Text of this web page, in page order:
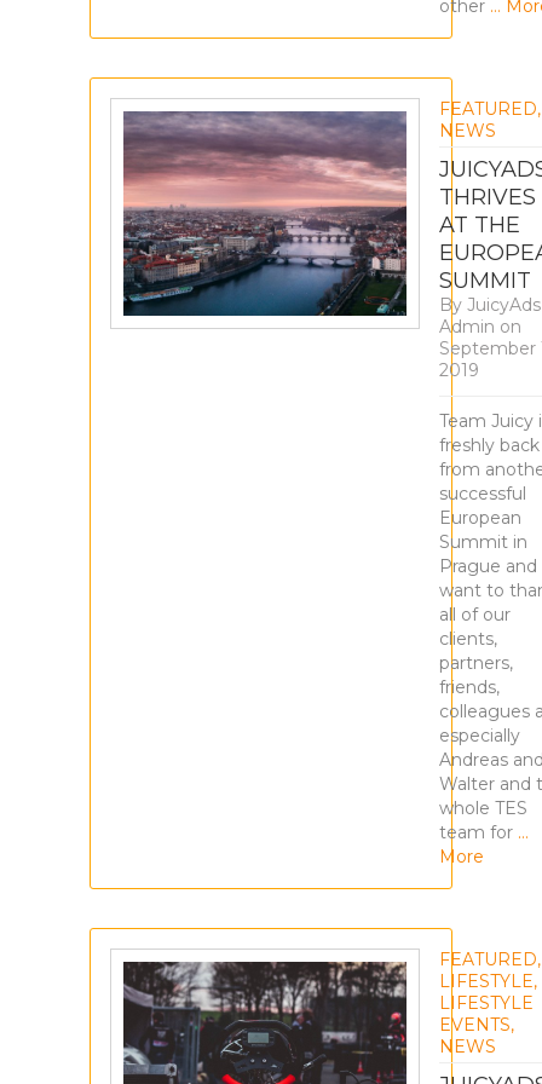
other …
FEATURED,
NEWS
THRIVES
AT THE
SUMMIT
By JuicyAds
Admin on
September
2019
Team Juicy
freshly back
from
successful
European
Summit in
Prague
want to
all of our
clients,
partners,
friends,
colleagues
especially
Andreas
Walter and
whole TES
team for …
More
FEATURED,
LIFESTYLE,
LIFESTYLE
EVENTS,
NEWS